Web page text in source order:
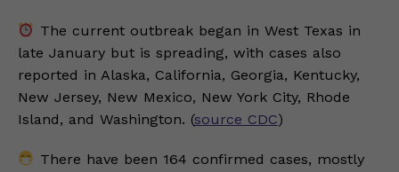
The current outbreak began in West Texas in
late January but is spreading, with cases also
reported in Alaska, California, Georgia, Kentucky,
New Jersey, New Mexico, New York City, Rhode
Island, and Washington. (source CDC)
There have been 164 confirmed cases, mostly